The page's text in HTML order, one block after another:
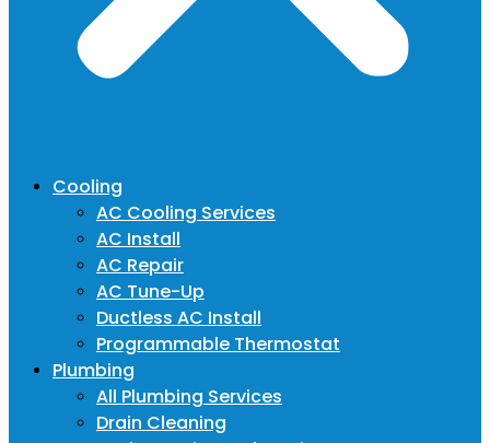
Cooling
AC Cooling Services
AC Install
AC Repair
AC Tune-Up
Ductless AC Install
Programmable Thermostat
Plumbing
All Plumbing Services
Drain Cleaning